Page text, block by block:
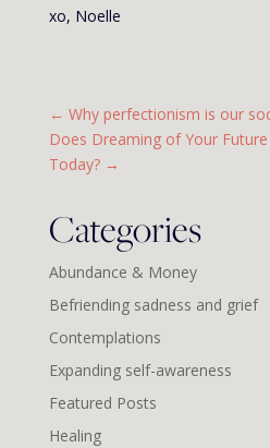
xo, Noelle
← Why perfectionism is our
Does Dreaming of Your
Today?→
Categories
Abundance & Money
Befriending sadness and grief
Contemplations
Expanding self-awareness
Featured Posts
Healing